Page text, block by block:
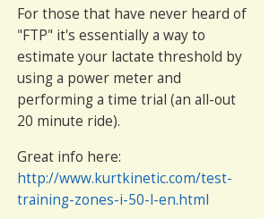
For those that have never heard of
"FTP" it's essentially a way to
estimate your lactate threshold by
using a power meter and
performing a time trial (an all-out
20 minute ride).
Great info here:
http://www.kurtkinetic.com/test-
training-zones-i-50-l-en.html